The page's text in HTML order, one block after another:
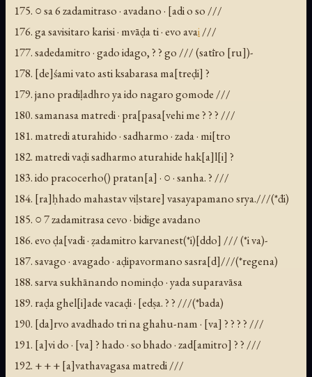
175. ○ sa 6 zadamitraso · avadano · [adi o so ///
176. ga savisitaro karisi · mvāḍa ti · evo avai///
177. sadedamitro · gado idago, ? ? go /// (satīro [ru])-
178. [de]śami vato asti ksabarasa ma[treḍi] ?
179. jano pradiḷadhro ya ido nagaro gomode ///
180. samanasa matredi · pra[pasa[vehi me ? ? ? ///
181. matredi aturahido · sadharmo · zada · mi[tro
182. matredi vaḍi sadharmo aturahide hak[a]l[i] ?
183. ido pracocerho() pratan[a] · ○ · sanha. ? ///
184. [ra]ḥhado mahastav viḷstare] vasayapamano srya.///(*đi)
185. ○ 7 zadamitrasa cevo · bidige avadano
186. evo ḍa[vadi · ẓadamitro karvanest(*i)[ddo] /// (*i va)-
187. savago · avagado · aḍipavormano sasra[d]///(*regena)
188. sarva sukhānando nominḍo · yada suparavāsa
189. raḍa ghel[i]ade vacaḍi · [edṣa. ? ? ///(*bada)
190. [da]rvo avadhado tri na ghahu-nam · [va] ? ? ? ? ///
191. [a]vi do · [va] ? hado · so bhado · zad[amitro] ? ? ///
192. + + + [a]vathavagasa matredi ///